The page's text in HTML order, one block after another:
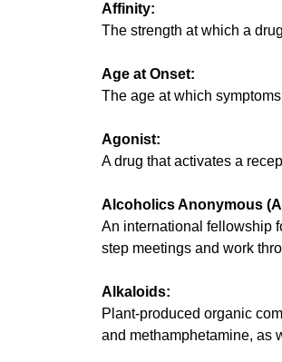
Affinity:
The strength at which a
Age at Onset:
The age at which
Agonist:
A drug that activates a
Alcoholics Anonymous
An international fellowship
step meetings and work
Alkaloids:
Plant-produced organic
and methamphetamine, as